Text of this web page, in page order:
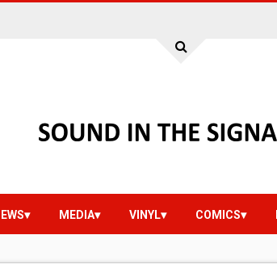
MEDIA VINYL COMICS